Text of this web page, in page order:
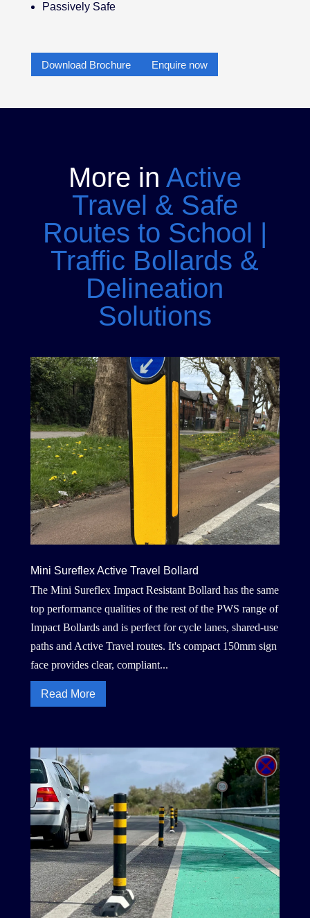
Passively Safe
Download Brochure Enquire now
More in Active
Travel & Safe
Routes to School |
Traffic Bollards &
Delineation
Solutions
Mini Sureflex Active Travel Bollard
The Mini Sureflex Impact Resistant Bollard has the same
top performance qualities of the rest of the PWS range of
Impact Bollards and is perfect for cycle lanes, shared-use
paths and Active Travel routes. It's compact 150mm sign
face provides clear, compliant...
Read More